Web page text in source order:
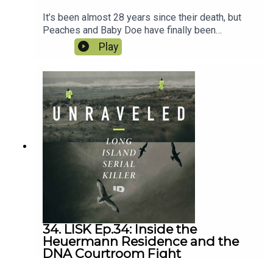
It’s been almost 28 years since their death, but
Peaches and Baby Doe have finally been
identified. Some of the earliest victims of the
Long Island Serial Killer finally have their names
We dive into all of it and what it means to the
Heuermann case as well the one significant thing
investigators did NOT mention. And we catch you
up on the fireworks of the Heuermann Frye
hearing.
Play
34. LISK Ep.34: Inside the
Heuermann Residence and the
DNA Courtroom Fight